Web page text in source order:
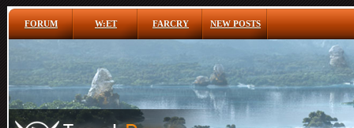
FORUM W:ET FARCRY NEW POSTS